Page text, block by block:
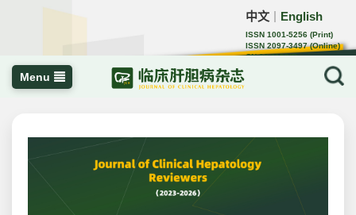
中文 English
ISSN 1001-5256 (Print)
ISSN 2097-3497 (Online)
CN 22-1108/R
Menu